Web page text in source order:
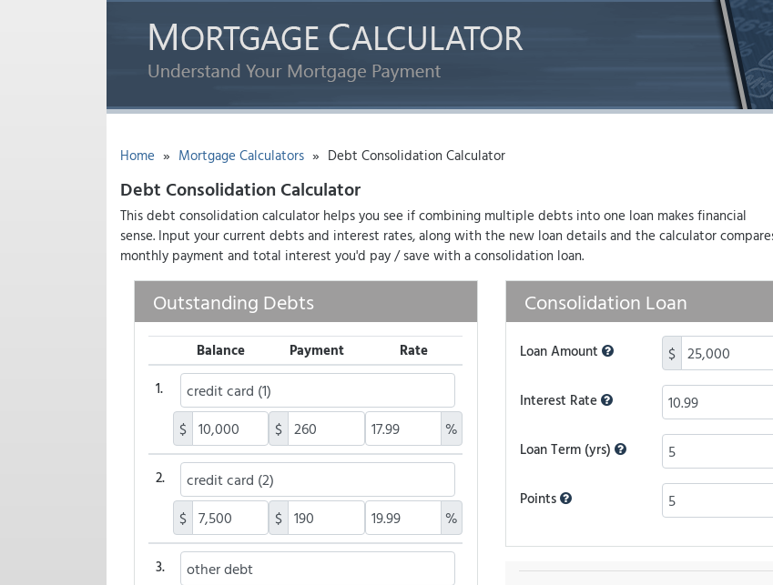
Home » Mortgage Calculators » Debt Consolidation Calculator
Debt Consolidation Calculator
This debt consolidation calculator helps you see if combining multiple debts into one loan makes financial
sense. Input your current debts and interest rates, along with the new loan details and the calculator
monthly payment and total interest you'd pay / save with a consolidation loan.
Outstanding Debts
Balance Payment
Rate
1.
$ $ %
2.
$ $ %
3.
Consolidation Loan
Loan Amount $
Interest Rate
Loan Term (yrs)
Points